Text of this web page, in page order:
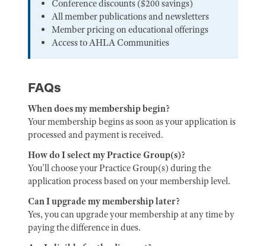
Conference discounts ($200 savings)
All member publications and newsletters
Member pricing on educational offerings
Access to AHLA Communities
FAQs
When does my membership begin?
Your membership begins as soon as your application is
processed and payment is received.
How do I select my Practice Group(s)?
You'll choose your Practice Group(s) during the
application process based on your membership level.
Can I upgrade my membership later?
Yes, you can upgrade your membership at any time by
paying the difference in dues.